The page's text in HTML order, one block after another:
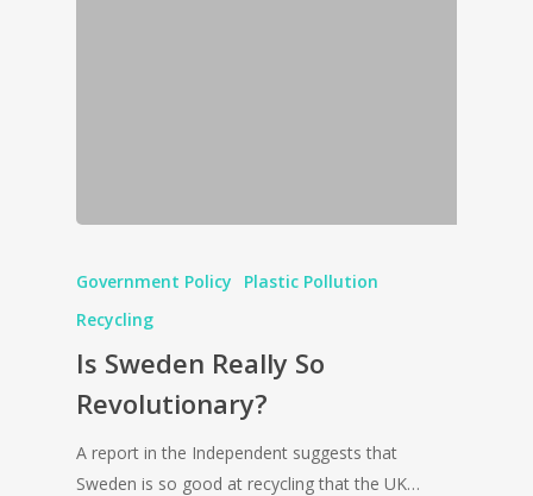
Government Policy
Plastic Pollution
Recycling
Is Sweden Really So
Revolutionary?
A report in the Independent suggests that
Sweden is so good at recycling that the UK…